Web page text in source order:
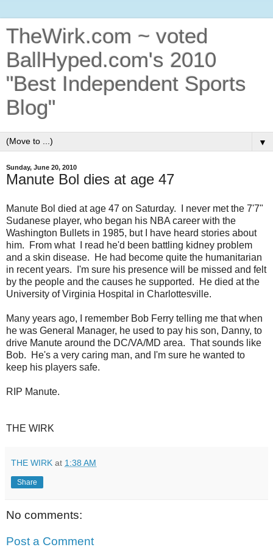
TheWirk.com ~ voted
BallHyped.com's 2010
"Best Independent Sports
Blog"
▼
Sunday, June 20, 2010
Manute Bol dies at age 47
Manute Bol died at age 47 on Saturday. I never met the 7'7"
Sudanese player, who began his NBA career with the
Washington Bullets in 1985, but I have heard stories about
him. From what I read he'd been battling kidney problem
and a skin disease. He had become quite the humanitarian
in recent years. I'm sure his presence will be missed and felt
by the people and the causes he supported. He died at the
University of Virginia Hospital in Charlottesville.
Many years ago, I remember Bob Ferry telling me that when
he was General Manager, he used to pay his son, Danny, to
drive Manute around the DC/VA/MD area. That sounds like
Bob. He's a very caring man, and I'm sure he wanted to
keep his players safe.
RIP Manute.
THE WIRK
THE WIRK at 1:38 AM
Share
No comments:
Post a Comment